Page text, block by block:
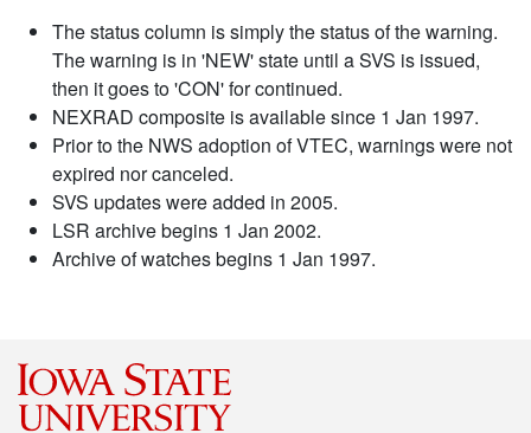
The status column is simply the status of the warning.
The warning is in 'NEW' state until a SVS is issued,
then it goes to 'CON' for continued.
NEXRAD composite is available since 1 Jan 1997.
Prior to the NWS adoption of VTEC, warnings were not
expired nor canceled.
SVS updates were added in 2005.
LSR archive begins 1 Jan 2002.
Archive of watches begins 1 Jan 1997.